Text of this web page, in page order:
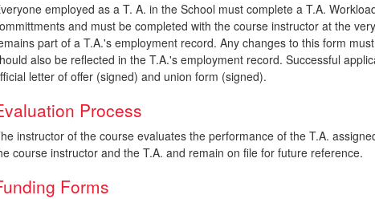
employed as a T. A. in the School must complete a T.A.
and must be completed with the course instructor at the
part of a T.A.'s employment record. Any changes to this form
also be reflected in the T.A.'s employment record. Successful
letter of offer (signed) and union form (signed).
Process
instructor of the course evaluates the performance of the T.A.
course instructor and the T.A. and remain on file for future reference.
Forms